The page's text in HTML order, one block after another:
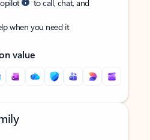
to call, chat, and
when you need it
value